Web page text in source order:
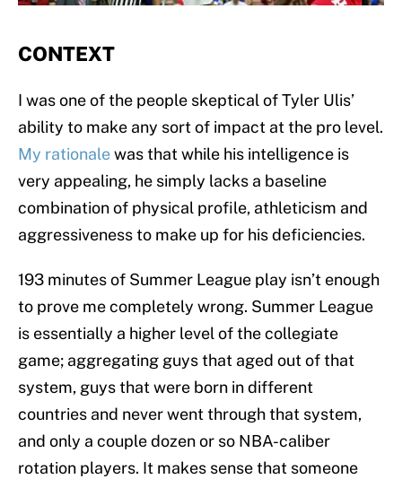
CONTEXT
I was one of the people skeptical of Tyler Ulis’
ability to make any sort of impact at the pro level.
My rationalewas that while his intelligence is
very appealing, he simply lacks a baseline
combination of physical profile, athleticism and
aggressiveness to make up for his deficiencies.
193 minutes of Summer League play isn’t enough
to prove me completely wrong. Summer League
is essentially a higher level of the collegiate
game; aggregating guys that aged out of that
system, guys that were born in different
countries and never went through that system,
and only a couple dozen or so NBA-caliber
rotation players. It makes sense that someone